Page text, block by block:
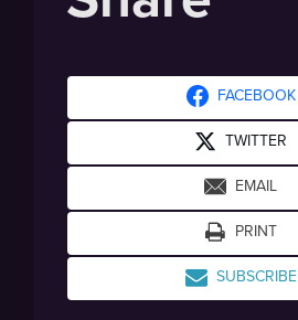
FACEBOOK
TWITTER
EMAIL
PRINT
SUBSCRIBE